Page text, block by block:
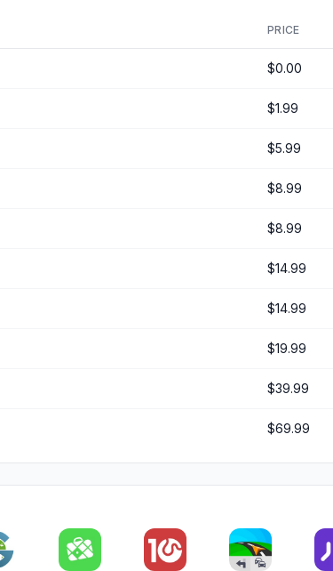
PRICE
$0.00
$1.99
$5.99
$8.99
$8.99
$14.99
$14.99
$19.99
$39.99
$69.99